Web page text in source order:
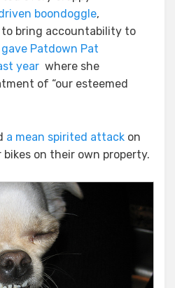
boondoggle,
bring accountability to
Patdown Pat
year where she
of “our esteemed
a mean spirited attack on
on their own property.